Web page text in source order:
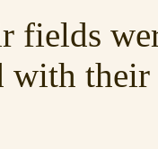
fields
with